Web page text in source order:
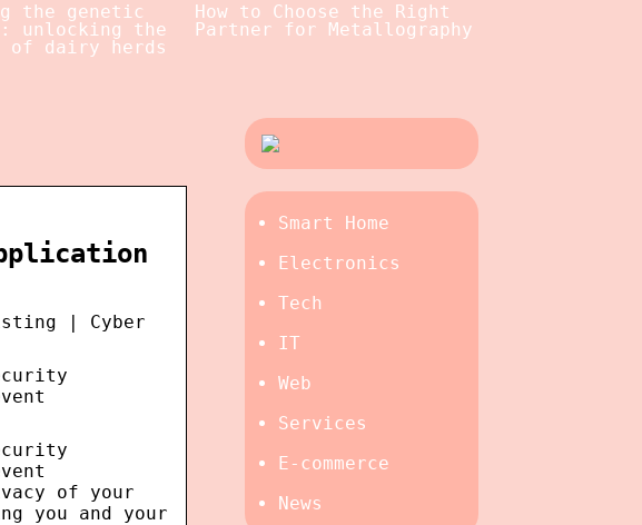
the genetic
unlocking the
of dairy herds
How to Choose the Right
Partner for Metallography
| Cyber
of your
you and your
Smart Home
Electronics
Tech
IT
Web
Services
E-commerce
News